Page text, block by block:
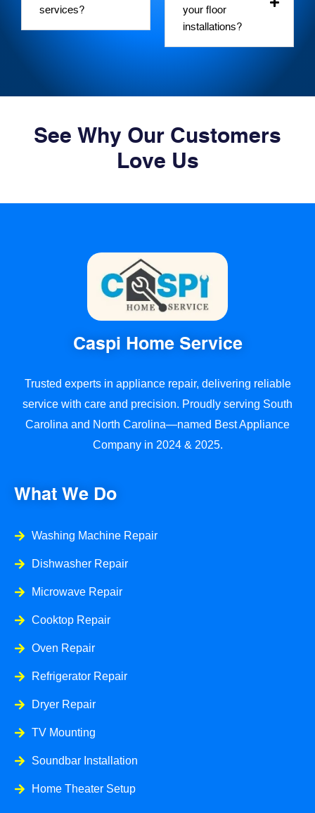
services?
your floor
installations?
See Why Our Customers
Love Us
What We Do
Washing Machine Repair
Dishwasher Repair
Microwave Repair
Cooktop Repair
Oven Repair
Refrigerator Repair
Dryer Repair
TV Mounting
Soundbar Installation
Home Theater Setup
Caspi Home Service
Trusted experts in appliance repair, delivering reliable
service with care and precision. Proudly serving South
Carolina and North Carolina—named Best Appliance
Company in 2024 & 2025.